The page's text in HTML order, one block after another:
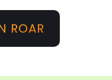
ROAR